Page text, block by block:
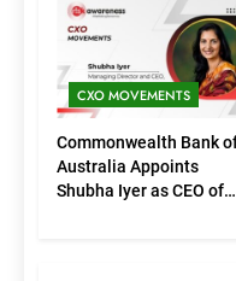
(Marketing)
CXO MOVEMENTS
Commonwealth Bank
Australia Appoints
Shubha Iyer as CEO of